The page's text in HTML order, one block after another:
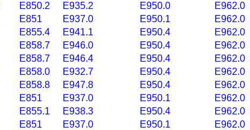
E850.2 E935.2 E950.0 E962.0
E851 E937.0 E950.1 E962.0
E855.4 E941.1 E950.4 E962.0
E858.7 E946.0 E950.4 E962.0
E858.7 E946.4 E950.4 E962.0
E858.0 E932.7 E950.4 E962.0
E858.8 E947.8 E950.4 E962.0
E851 E937.0 E950.1 E962.0
E855.1 E938.3 E950.4 E962.0
E851 E937.0 E950.1 E962.0